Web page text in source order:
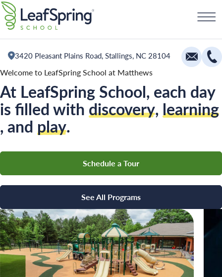
Skip
to
content
3420 Pleasant Plains Road, Stallings, NC 28104
Education
Infants
Toddlers and Two Year Olds
Camp Little Cloud
Camp Blue Sky
INSPIRED
PLAYWORKS©
All Camps
Camp Blue Sky
Schedule a Tour
Welcome to LeafSpring School at Matthews
At LeafSpring School, each day
is filled with discovery, learning
, and play.
Schedule a Tour
See All Programs